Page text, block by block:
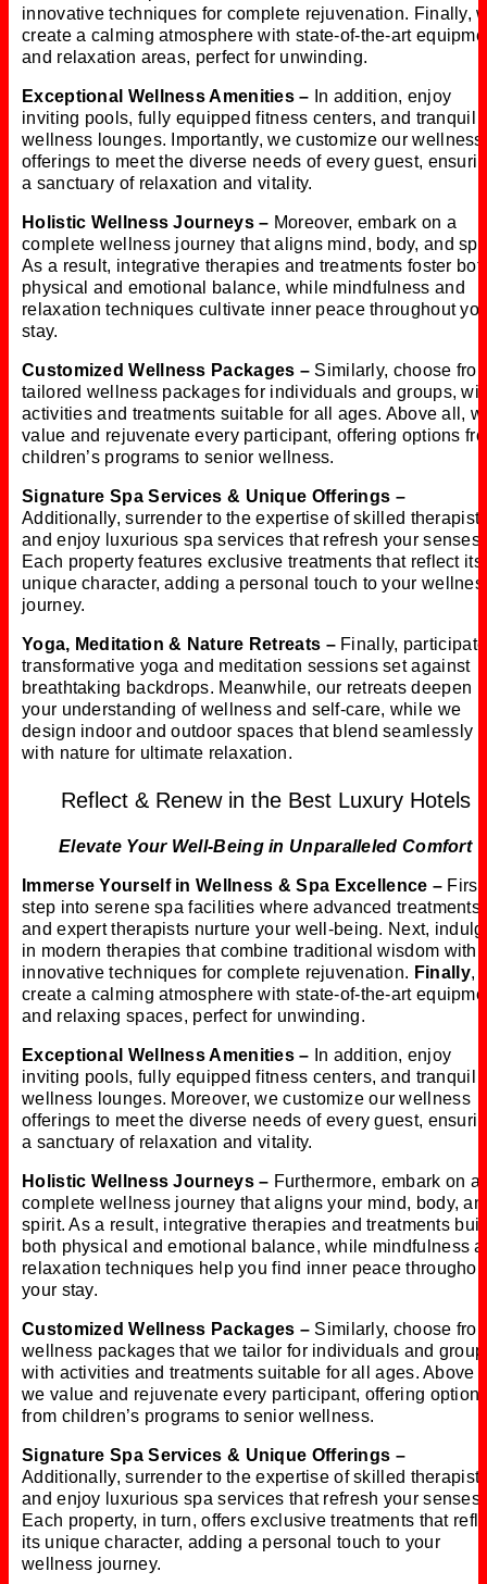
innovative techniques for complete rejuvenation. Finally,
create a calming atmosphere with state-of-the-art
and relaxation areas, perfect for unwinding.
Exceptional Wellness Amenities – In addition, enjoy
inviting pools, fully equipped fitness centers, and tranquil
wellness lounges. Importantly, we customize our wellness
offerings to meet the diverse needs of every guest,
a sanctuary of relaxation and vitality.
Holistic Wellness Journeys – Moreover, embark on a
complete wellness journey that aligns mind, body, and
As a result, integrative therapies and treatments foster
physical and emotional balance, while mindfulness and
relaxation techniques cultivate inner peace throughout
stay.
Customized Wellness Packages – Similarly, choose
tailored wellness packages for individuals and groups,
activities and treatments suitable for all ages. Above all,
value and rejuvenate every participant, offering options
children’s programs to senior wellness.
Signature Spa Services & Unique Offerings –
Additionally, surrender to the expertise of skilled
and enjoy luxurious spa services that refresh your senses.
Each property features exclusive treatments that reflect its
unique character, adding a personal touch to your
journey.
Yoga, Meditation & Nature Retreats – Finally,
transformative yoga and meditation sessions set against
breathtaking backdrops. Meanwhile, our retreats deepen
your understanding of wellness and self-care, while we
design indoor and outdoor spaces that blend seamlessly
with nature for ultimate relaxation.
Reflect & Renew in the Best Luxury Hotels
Elevate Your Well-Being in Unparalleled Comfort
Immerse Yourself in Wellness & Spa Excellence – First,
step into serene spa facilities where advanced treatments
and expert therapists nurture your well-being. Next,
in modern therapies that combine traditional wisdom with
innovative techniques for complete rejuvenation. Finally,
create a calming atmosphere with state-of-the-art
and relaxing spaces, perfect for unwinding.
Exceptional Wellness Amenities – In addition, enjoy
inviting pools, fully equipped fitness centers, and tranquil
wellness lounges. Moreover, we customize our wellness
offerings to meet the diverse needs of every guest,
a sanctuary of relaxation and vitality.
Holistic Wellness Journeys – Furthermore, embark on a
complete wellness journey that aligns your mind, body,
spirit. As a result, integrative therapies and treatments
both physical and emotional balance, while mindfulness
relaxation techniques help you find inner peace
your stay.
Customized Wellness Packages – Similarly, choose
wellness packages that we tailor for individuals and
with activities and treatments suitable for all ages. Above
we value and rejuvenate every participant, offering
from children’s programs to senior wellness.
Signature Spa Services & Unique Offerings –
Additionally, surrender to the expertise of skilled
and enjoy luxurious spa services that refresh your senses.
Each property, in turn, offers exclusive treatments that
its unique character, adding a personal touch to your
wellness journey.